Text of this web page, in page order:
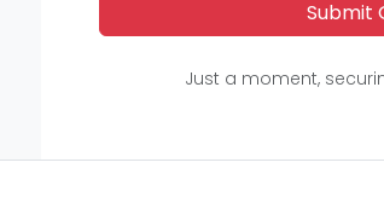
Submit
Just a moment,